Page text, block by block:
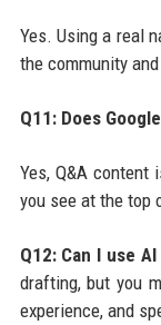
Yes. Using a real
the community
Q11: Does
Yes, Q&A
you see at the top
Q12: Can I use
drafting, but you
experience, and